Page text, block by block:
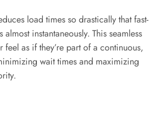
load times so drastically that fast-
instantaneously. This seamless
as if they’re part of a continuous,
wait times and maximizing